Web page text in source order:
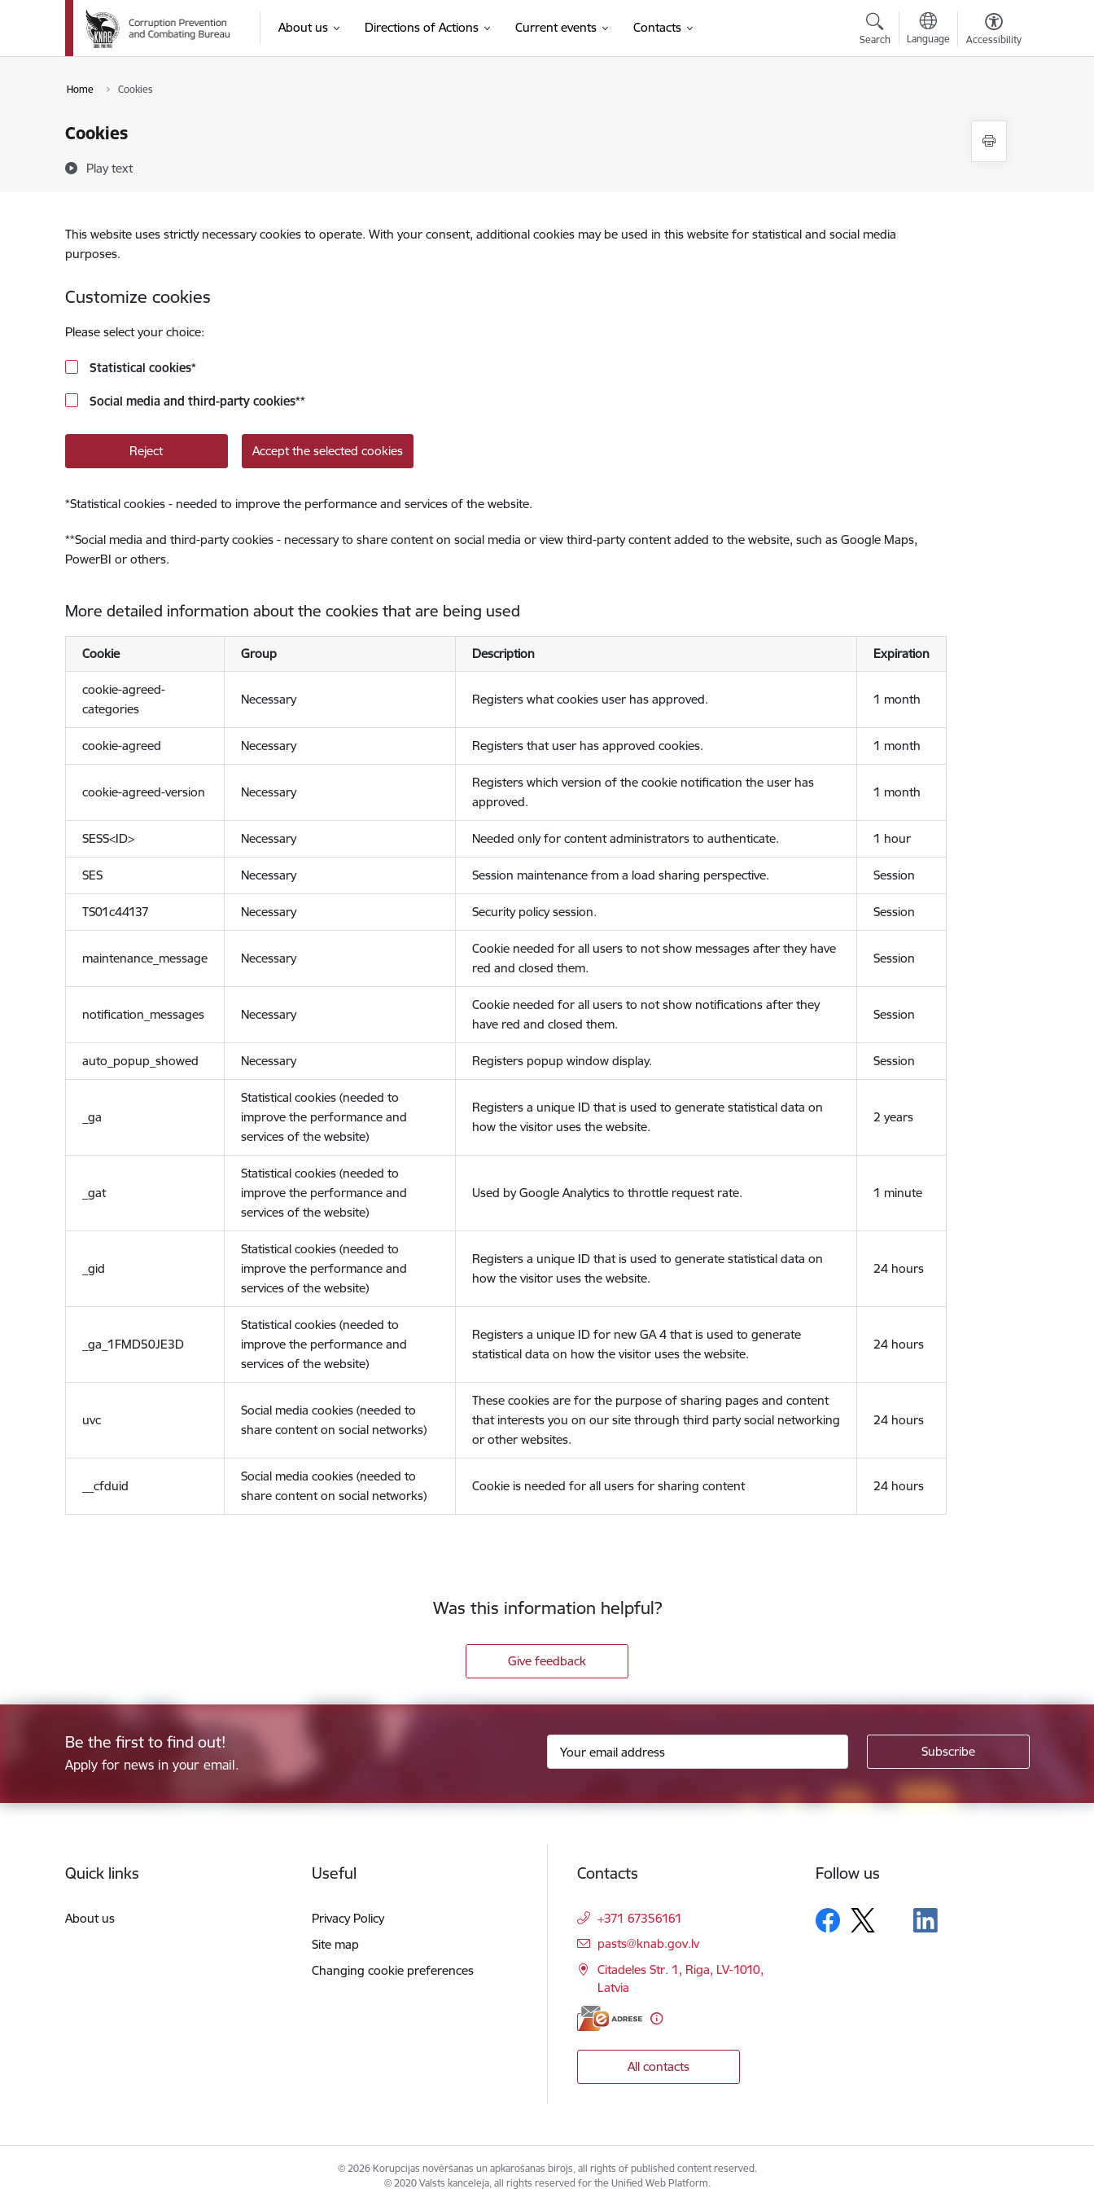
Skip to page content
About us Directions of Actions Current events Contacts
Search Language Accessibility
Home Cookies
Cookies
Play text
This website uses strictly necessary cookies to operate. With your consent, additional cookies may be used in this website for statistical and social media
purposes.
Customize cookies
Please select your choice:
Statistical cookies*
Social media and third-party cookies**
Reject Accept the selected cookies
*Statistical cookies - needed to improve the performance and services of the website.
**Social media and third-party cookies - necessary to share content on social media or view third-party content added to the website, such as Google Maps,
PowerBI or others.
More detailed information about the cookies that are being used
Cookie Group Description Expiration
cookie-agreed-
categories
Necessary Registers what cookies user has approved. 1 month
cookie-agreed Necessary Registers that user has approved cookies. 1 month
cookie-agreed-version Necessary
Registers which version of the cookie notification the user has
approved.
1 month
SESS<ID> Necessary Needed only for content administrators to authenticate. 1 hour
SES Necessary Session maintenance from a load sharing perspective. Session
TS01c44137 Necessary Security policy session. Session
maintenance_message Necessary
Cookie needed for all users to not show messages after they have
red and closed them.
Session
notification_messages Necessary
Cookie needed for all users to not show notifications after they
have red and closed them.
Session
auto_popup_showed Necessary Registers popup window display. Session
_ga
Statistical cookies (needed to
improve the performance and
services of the website)
Registers a unique ID that is used to generate statistical data on
how the visitor uses the website.
2 years
_gat
Statistical cookies (needed to
improve the performance and
services of the website)
Used by Google Analytics to throttle request rate. 1 minute
_gid
Statistical cookies (needed to
improve the performance and
services of the website)
Registers a unique ID that is used to generate statistical data on
how the visitor uses the website.
24 hours
_ga_1FMD50JE3D
Statistical cookies (needed to
improve the performance and
services of the website)
Registers a unique ID for new GA 4 that is used to generate
statistical data on how the visitor uses the website.
24 hours
uvc
Social media cookies (needed to
share content on social networks)
These cookies are for the purpose of sharing pages and content
that interests you on our site through third party social networking
or other websites.
24 hours
__cfduid
Social media cookies (needed to
share content on social networks)
Cookie is needed for all users for sharing content 24 hours
Was this information helpful?
Give feedback
Be the first to find out!
Apply for news in your email.
Quick links
About us
Useful
Privacy Policy
Site map
Changing cookie preferences
Contacts
+371 67356161
E-mail:
pasts@knab.gov.lv
Citadeles Str. 1, Riga, LV-1010,
Latvia
All contacts
Follow us
© 2026 Korupcijas novēršanas un apkarošanas birojs, all rights of published content reserved.
© 2020 Valsts kanceleja, all rights reserved for the Unified Web Platform.